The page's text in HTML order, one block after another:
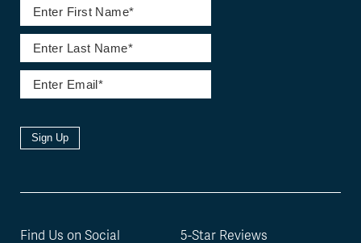
Sign Up
Find Us on Social 5-Star Reviews